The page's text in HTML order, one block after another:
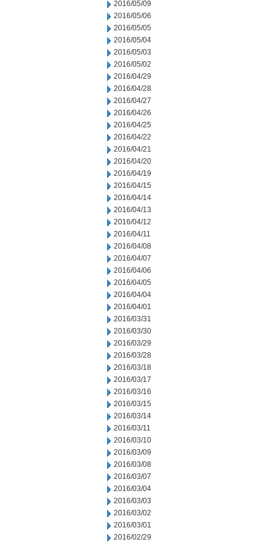
2016/05/09
2016/05/06
2016/05/05
2016/05/04
2016/05/03
2016/05/02
2016/04/29
2016/04/28
2016/04/27
2016/04/26
2016/04/25
2016/04/22
2016/04/21
2016/04/20
2016/04/19
2016/04/15
2016/04/14
2016/04/13
2016/04/12
2016/04/11
2016/04/08
2016/04/07
2016/04/06
2016/04/05
2016/04/04
2016/04/01
2016/03/31
2016/03/30
2016/03/29
2016/03/28
2016/03/18
2016/03/17
2016/03/16
2016/03/15
2016/03/14
2016/03/11
2016/03/10
2016/03/09
2016/03/08
2016/03/07
2016/03/04
2016/03/03
2016/03/02
2016/03/01
2016/02/29